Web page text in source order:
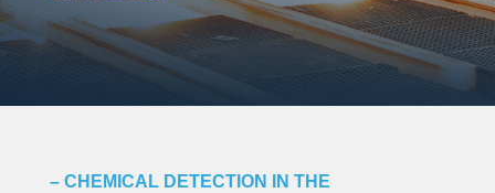
– CHEMICAL DETECTION IN THE